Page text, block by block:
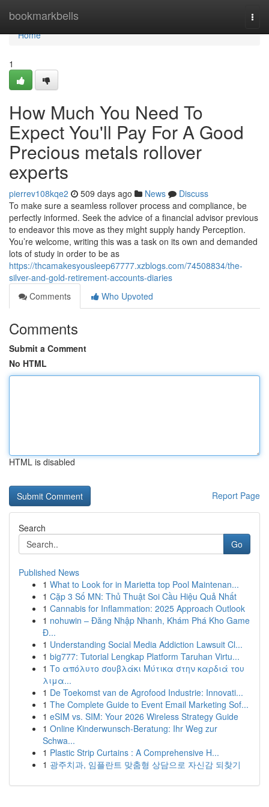
bookmarkbells
Home
Home
1
How Much You Need To
Expect You'll Pay For A Good
Precious metals rollover
experts
pierrev108kqe2 509 days ago News
Discuss
To make sure a seamless rollover process and compliance, be
perfectly informed. Seek the advice of a financial advisor previous
to endeavor this move as they might supply handy Perception.
You’re welcome, writing this was a task on its own and demanded
lots of study in order to be as
https://thcamakesyousleep67777.xzblogs.com/74508834/the-
silver-and-gold-retirement-accounts-diaries
Comments
Who Upvoted
Comments
Submit a Comment
No HTML
HTML is disabled
Report Page
Search
Go
Published News
1 What to Look for in Marietta top Pool Maintenan...
1 Cặp 3 Số MN: Thủ Thuật Soi Cầu Hiệu Quả Nhất
1 Cannabis for Inflammation: 2025 Approach Outlook
1 nohuwin – Đăng Nhập Nhanh, Khám Phá Kho Game
Đ...
1 Understanding Social Media Addiction Lawsuit Cl...
1 big777: Tutorial Lengkap Platform Taruhan Virtu...
1 Το απόλυτο σουβλάκι Μύτικα στην καρδιά του
λιμα...
1 De Toekomst van de Agrofood Industrie: Innovati...
1 The Complete Guide to Event Email Marketing Sof...
1 eSIM vs. SIM: Your 2026 Wireless Strategy Guide
1 Online Kinderwunsch-Beratung: Ihr Weg zur
Schwa...
1 Plastic Strip Curtains : A Comprehensive H...
1 광주치과, 임플란트 맞춤형 상담으로 자신감 되찾기